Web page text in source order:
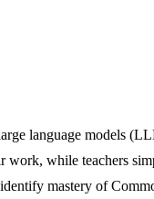
language models
while teachers
mastery of